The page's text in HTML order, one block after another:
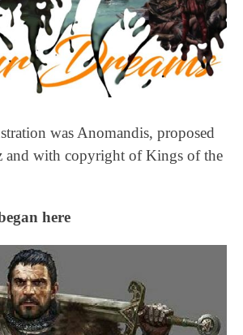
was Anomandis, proposed
and with copyright of Kings of the
here